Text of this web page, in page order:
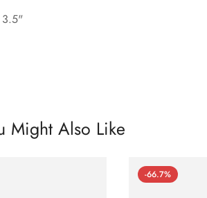
3.5"
Might Also Like
-66.7%